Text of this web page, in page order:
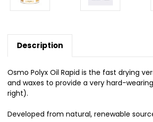
Description
Osmo Polyx Oil Rapid is the fast drying
and waxes to provide a very hard-
right).
Developed from natural, renewable